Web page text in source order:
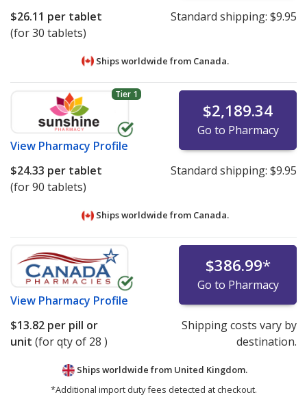
$26.11 per tablet
(for 30 tablets)
Standard shipping: $9.95
Ships worldwide from Canada.
Tier 1
View Pharmacy Profile
$2,189.34
Go to Pharmacy
$24.33 per tablet
(for 90 tablets)
Standard shipping: $9.95
Ships worldwide from Canada.
View Pharmacy Profile
$386.99*
Go to Pharmacy
$13.82 per pill or
unit (for qty of 28 )
Shipping costs vary by
destination.
Ships worldwide from United Kingdom.
*Additional import duty fees detected at checkout.